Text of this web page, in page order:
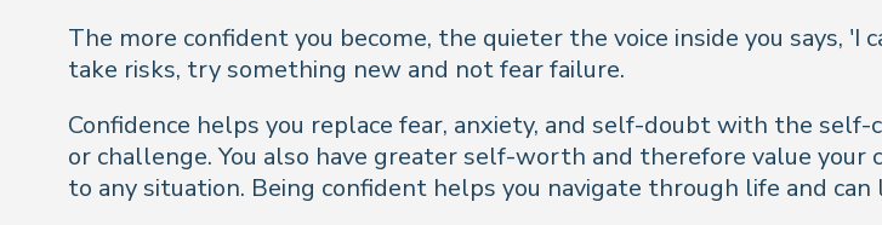
The more confident you become, the quieter the voice inside you says,
take risks, try something new and not fear failure.
Confidence helps you replace fear, anxiety, and self-doubt with the
or challenge. You also have greater self-worth and therefore value your
to any situation. Being confident helps you navigate through life and